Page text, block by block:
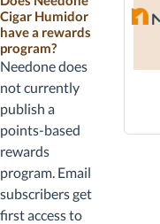
provided once
the unit ships.
arrives
damaged or
defective.
Defects are
covered under a
two-year
warranty that
includes parts
and labor on the
cooling system.
Cigar Humidor
have a rewards
program?
Needone does
not currently
publish a
points-based
rewards
program. Email
subscribers get
first access to